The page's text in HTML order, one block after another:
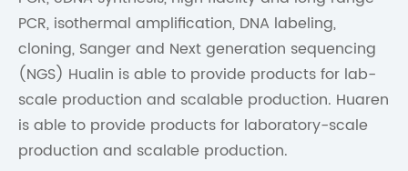
PCR, isothermal amplification, DNA labeling,
cloning, Sanger and Next generation sequencing
(NGS) Hualin is able to provide products for lab-
scale production and scalable production. Huaren
is able to provide products for laboratory-scale
production and scalable production.